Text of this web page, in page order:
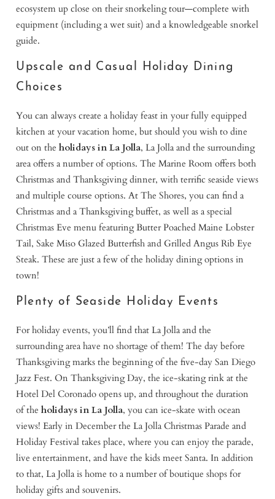
ecosystem up close on their snorkeling tour—complete with
equipment (including a wet suit) and a knowledgeable snorkel
guide.
Upscale and Casual Holiday Dining
Choices
You can always create a holiday feast in your fully equipped
kitchen at your vacation home, but should you wish to dine
out on theholidays in La Jolla, La Jolla and the surrounding
area offers a number of options. The Marine Room offers both
Christmas and Thanksgiving dinner, with terrific seaside views
and multiple course options. At The Shores, you can find a
Christmas and a Thanksgiving buffet, as well as a special
Christmas Eve menu featuring Butter Poached Maine Lobster
Tail, Sake Miso Glazed Butterfish and Grilled Angus Rib Eye
Steak. These are just a few of the holiday dining options in
town!
Plenty of Seaside Holiday Events
For holiday events, you’ll find that La Jolla and the
surrounding area have no shortage of them! The day before
Thanksgiving marks the beginning of the five-day San Diego
Jazz Fest. On Thanksgiving Day, the ice-skating rink at the
Hotel Del Coronado opens up, and throughout the duration
of theholidays in La Jolla, you can ice-skate with ocean
views! Early in December the La Jolla Christmas Parade and
Holiday Festival takes place, where you can enjoy the parade,
live entertainment, and have the kids meet Santa. In addition
to that, La Jolla is home to a number of boutique shops for
holiday gifts and souvenirs.